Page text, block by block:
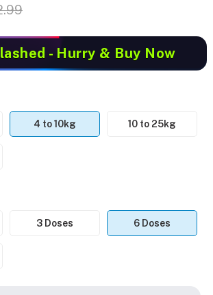
- Hurry & Buy Now
4 to 10kg 10 to 25kg
3 Doses 6 Doses